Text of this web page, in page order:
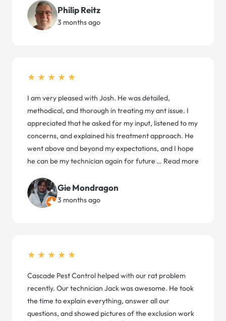
Philip Reitz
3 months ago
★★★★★
I am very pleased with Josh. He was detailed,
methodical, and thorough in treating my ant issue. I
appreciated that he asked for my input, listened to my
concerns, and explained his treatment approach. He
went above and beyond my expectations, and I hope
he can be my technician again for future … Read more
Gie Mondragon
3 months ago
★★★★★
Cascade Pest Control helped with our rat problem
recently. Our technician Jack was awesome. He took
the time to explain everything, answer all our
questions, and showed pictures of the exclusion work